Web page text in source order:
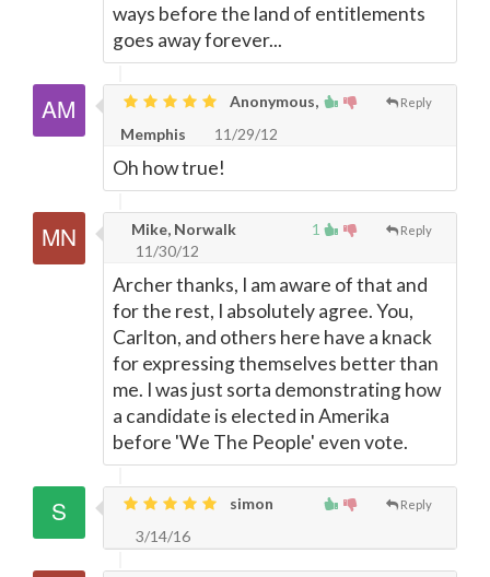
ways before the land of entitlements
goes away forever...
Reply
Anonymous,
Memphis
11/29/12
Oh how true!
1 Reply
Mike, Norwalk
11/30/12
Archer thanks, I am aware of that and
for the rest, I absolutely agree. You,
Carlton, and others here have a knack
for expressing themselves better than
me. I was just sorta demonstrating how
a candidate is elected in Amerika
before 'We The People' even vote.
Reply
simon
3/14/16